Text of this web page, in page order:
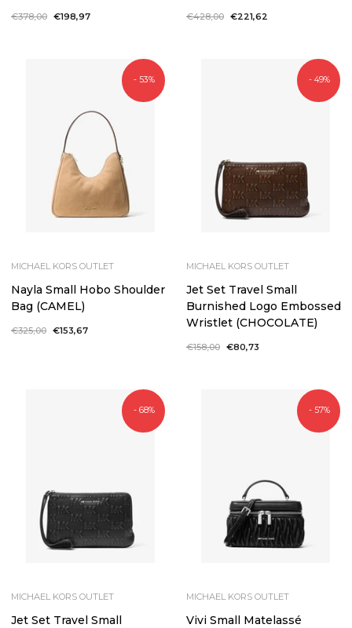
Regular
€378,00 Sale
€198,97
Regular
€428,00 Sale
€221,62
- 53%
MICHAEL KORS OUTLET
Nayla Small Hobo Shoulder
Bag (CAMEL)
Regular
€325,00 Sale
€153,67
- 49%
MICHAEL KORS OUTLET
Jet Set Travel Small
Burnished Logo Embossed
Wristlet (CHOCOLATE)
Regular
€158,00 Sale
€80,73
- 68%
MICHAEL KORS OUTLET
Jet Set Travel Small
- 57%
MICHAEL KORS OUTLET
Vivi Small Matelassé